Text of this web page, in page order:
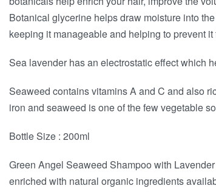
Botanical glycerine helps draw moisture into
keeping it manageable and helping to prevent
Sea lavender has an electrostatic effect which
Seaweed contains vitamins A and C and also
iron and seaweed is one of the few vegetable
Bottle Size : 200ml
Green Angel Seaweed Shampoo with
enriched with natural organic ingredients